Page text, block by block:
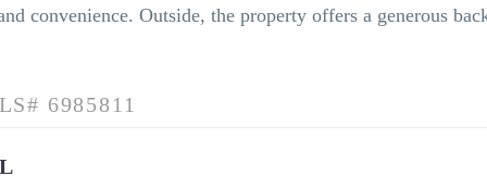
convenience. Outside, the property offers a generous
6985811